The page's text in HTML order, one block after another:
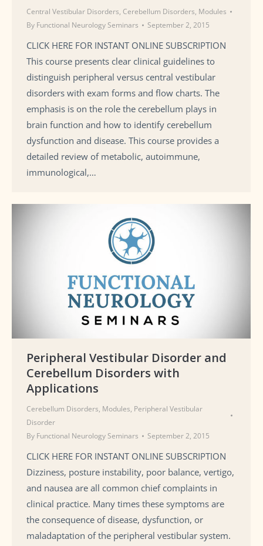
Central Vestibular Disorders, Cerebellum Disorders, Modules
By Functional Neurology Seminars September 2, 2015
CLICK HERE FOR INSTANT ONLINE SUBSCRIPTION
This course presents clear clinical guidelines to
distinguish peripheral versus central vestibular
disorders with exam forms and flow charts. The
emphasis is on the role the cerebellum plays in
brain function and how to identify cerebellum
dysfunction and disease. This course provides a
detailed review of metabolic, autoimmune,
immunological,…
Peripheral Vestibular Disorder and
Cerebellum Disorders with
Applications
Cerebellum Disorders, Modules, Peripheral Vestibular
Disorder
By Functional Neurology Seminars September 2, 2015
CLICK HERE FOR INSTANT ONLINE SUBSCRIPTION
Dizziness, posture instability, poor balance, vertigo,
and nausea are all common chief complaints in
clinical practice. Many times these symptoms are
the consequence of disease, dysfunction, or
maladaptation of the peripheral vestibular system.